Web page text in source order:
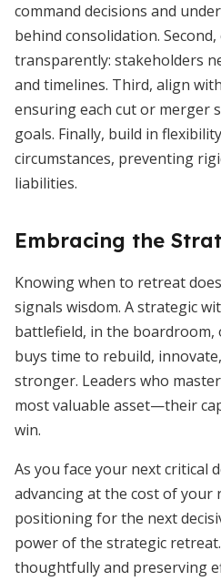
command decisions and
behind consolidation.
transparently: stakeholders
and timelines. Third, align
ensuring each cut or merger
goals. Finally, build in
circumstances, preventing
liabilities.
Embracing the
Knowing when to retreat
signals wisdom. A strategic
battlefield, in the boardroom,
buys time to rebuild,
stronger. Leaders who
most valuable asset—their
win.
As you face your next critical
advancing at the cost of your
positioning for the next
power of the strategic
thoughtfully and preserving